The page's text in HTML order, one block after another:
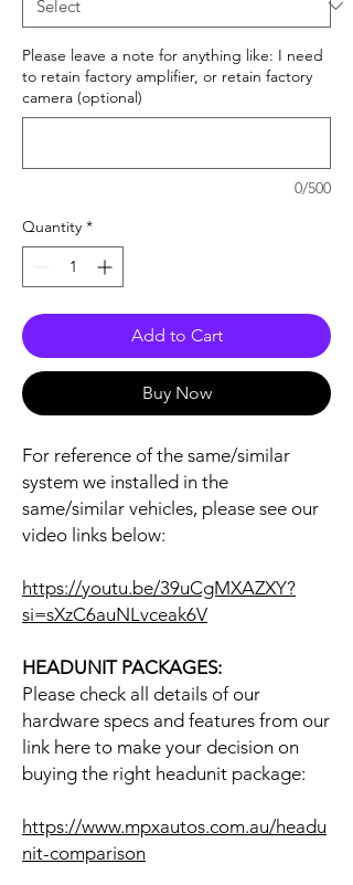
Please leave a note for anything like: I need
to retain factory amplifier, or retain factory
camera (optional)
0/500
Quantity *
Add to Cart
Buy Now
For reference of the same/similar
system we installed in the
same/similar vehicles, please see our
video links below:
https://youtu.be/39uCgMXAZXY?
si=sXzC6auNLvceak6V
HEADUNIT PACKAGES:
Please check all details of our
hardware specs and features from our
link here to make your decision on
buying the right headunit package:
https://www.mpxautos.com.au/headu
nit-comparison